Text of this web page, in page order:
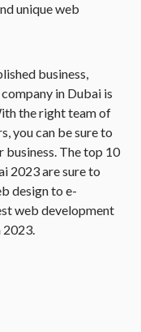
unique web
business,
in Dubai is
the right team of
you can be sure to
The top 10
2023 are sure to
design to e-
web development
2023.